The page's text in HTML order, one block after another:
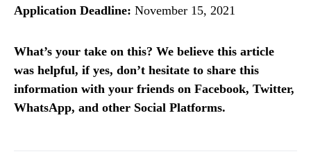
Application Deadline: November 15, 2021
What’s your take on this? We believe this article
was helpful, if yes, don’t hesitate to share this
information with your friends on Facebook, Twitter,
WhatsApp, and other Social Platforms.